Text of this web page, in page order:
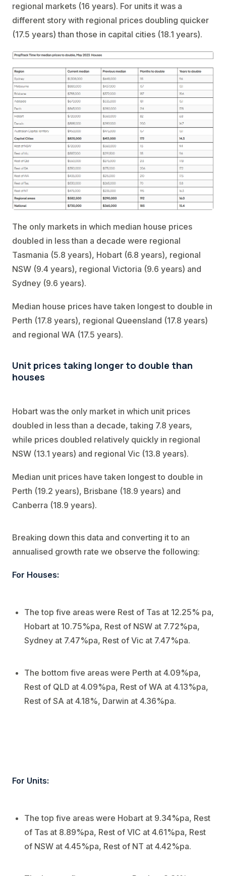
regional markets (16 years). For units it was a
different story with regional prices doubling quicker
(17.5 years) than those in capital cities (18.1 years).
The only markets in which median house prices
doubled in less than a decade were regional
Tasmania (5.8 years), Hobart (6.8 years), regional
NSW (9.4 years), regional Victoria (9.6 years) and
Sydney (9.6 years).
Median house prices have taken longest to double in
Perth (17.8 years), regional Queensland (17.8 years)
and regional WA (17.5 years).
Unit prices taking longer to double than
houses
Hobart was the only market in which unit prices
doubled in less than a decade, taking 7.8 years,
while prices doubled relatively quickly in regional
NSW (13.1 years) and regional Vic (13.8 years).
Median unit prices have taken longest to double in
Perth (19.2 years), Brisbane (18.9 years) and
Canberra (18.9 years).
Breaking down this data and converting it to an
annualised growth rate we observe the following:
For Houses:
The top five areas were Rest of Tas at 12.25% pa,
Hobart at 10.75%pa, Rest of NSW at 7.72%pa,
Sydney at 7.47%pa, Rest of Vic at 7.47%pa.
The bottom five areas were Perth at 4.09%pa,
Rest of QLD at 4.09%pa, Rest of WA at 4.13%pa,
Rest of SA at 4.18%, Darwin at 4.36%pa.
For Units:
The top five areas were Hobart at 9.34%pa, Rest
of Tas at 8.89%pa, Rest of VIC at 4.61%pa, Rest
of NSW at 4.45%pa, Rest of NT at 4.42%pa.